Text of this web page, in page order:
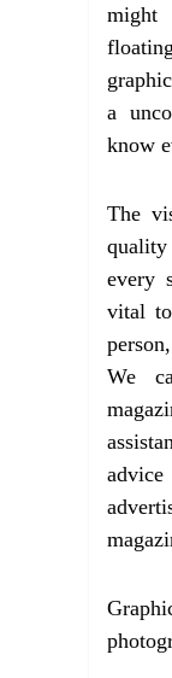
might
a
know
The
every
vital
We